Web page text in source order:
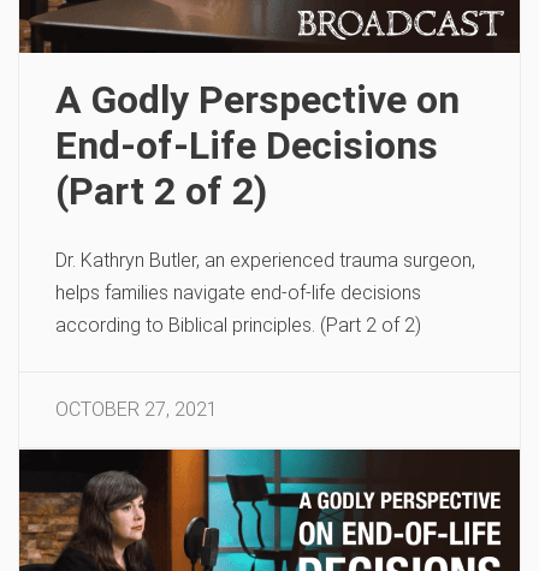
A Godly Perspective on
End-of-Life Decisions
(Part 2 of 2)
Dr. Kathryn Butler, an experienced trauma surgeon,
helps families navigate end-of-life decisions
according to Biblical principles. (Part 2 of 2)
OCTOBER 27, 2021